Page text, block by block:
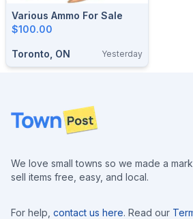
Various Ammo For Sale
$100.00
Toronto, ON Yesterday
Footer
We love small towns so we made a
sell items free, easy, and local.
For help, contact us here. Read our